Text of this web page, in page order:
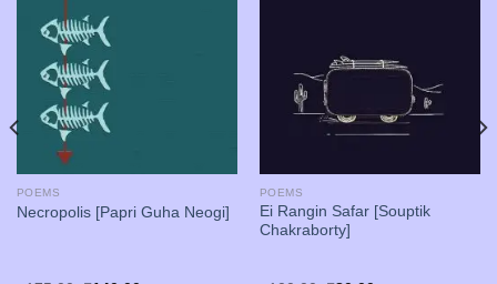
POEMS
Necropolis [Papri Guha Neogi]
POEMS
Ei Rangin Safar [Souptik
Chakraborty]